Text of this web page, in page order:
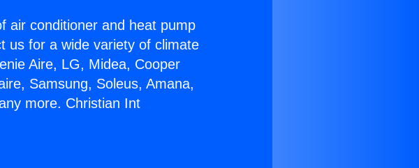
air conditioner and heat pump
us for a wide variety of climate
Aire, LG, Midea, Cooper
Samsung, Soleus, Amana,
more. Christian Int